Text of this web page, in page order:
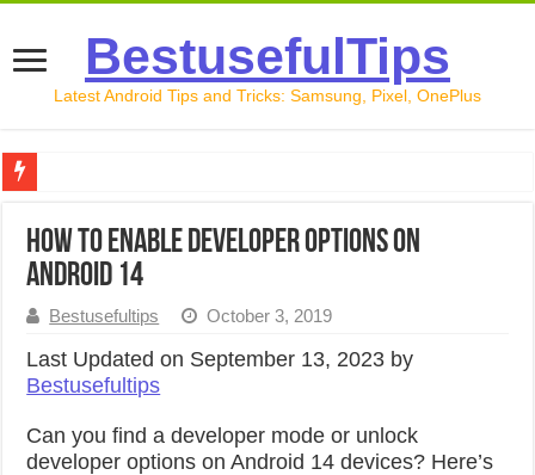
BestusefulTips
Latest Android Tips and Tricks: Samsung, Pixel, OnePlus
How to Record Your Screen on Android in 2026
How to Transfer Data from Android to iPhone in 2026
How to Transfer Data from Android to Android in 2026
How to Enable Developer Options on
Android 14
Bestusefultips October 3, 2019
Last Updated on September 13, 2023 by
Bestusefultips
Can you find a developer mode or unlock
developer options on Android 14 devices? Here’s